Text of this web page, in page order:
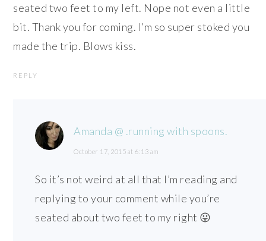
seated two feet to my left. Nope not even a little
bit. Thank you for coming. I’m so super stoked you
made the trip. Blows kiss.
REPLY
Amanda @ .running with spoons.
October 17, 2015 at 6:13 am
So it’s not weird at all that I’m reading and
replying to your comment while you’re
seated about two feet to my right 😛